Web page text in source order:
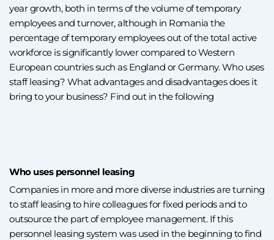
year growth, both in terms of the volume of temporary
employees and turnover, although in Romania the
percentage of temporary employees out of the total active
workforce is significantly lower compared to Western
European countries such as England or Germany. Who uses
staff leasing? What advantages and disadvantages does it
bring to your business? Find out in the following
Who uses personnel leasing
Companies in more and more diverse industries are turning
to staff leasing to hire colleagues for fixed periods and to
outsource the part of employee management. If this
personnel leasing system was used in the beginning to find